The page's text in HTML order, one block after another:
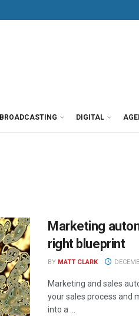
BROADCASTING DIGITAL
Marketing
right blueprint
BY MATT CLARK
Marketing and sales
your sales process and
into a ...